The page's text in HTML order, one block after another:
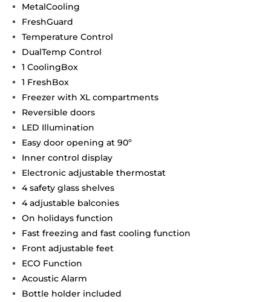
MetalCooling
FreshGuard
Temperature Control
DualTemp Control
1 CoolingBox
1 FreshBox
Freezer with XL compartments
Reversible doors
LED Illumination
Easy door opening at 90º
Inner control display
Electronic adjustable thermostat
4 safety glass shelves
4 adjustable balconies
On holidays function
Fast freezing and fast cooling function
Front adjustable feet
ECO Function
Acoustic Alarm
Bottle holder included